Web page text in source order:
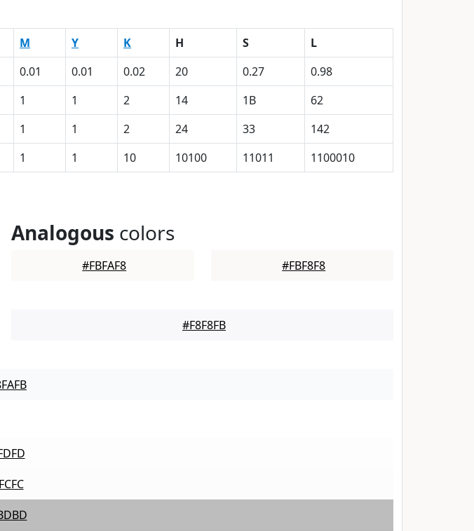
M Y K H S
L
0.01 0.01 0.02 20 0.27
0.98
1 1 2 14 1B
62
1 1 2 24 33
142
1 1 10 10100 11011 1100010
Analogous colors
#FBFAF8 #FBF8F8
#F8F8FB